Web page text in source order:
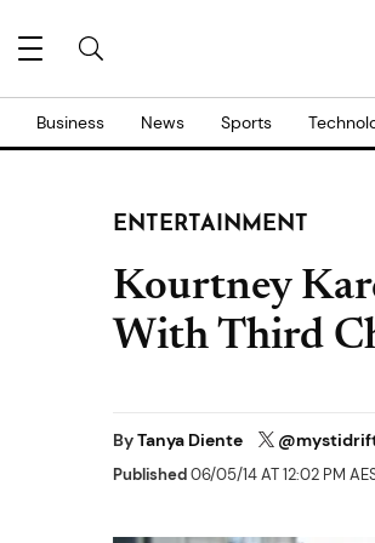
Business News Sports
ENTERTAINMENT
Kourtney
With Third
ByTanya Diente
Published06/05/14 AT 12:02 PM